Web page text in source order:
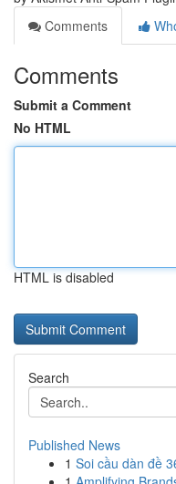
Comments
Comments
Submit a Comment
No HTML
HTML is disabled
Search
Published News
1 Soi cầu dàn đề